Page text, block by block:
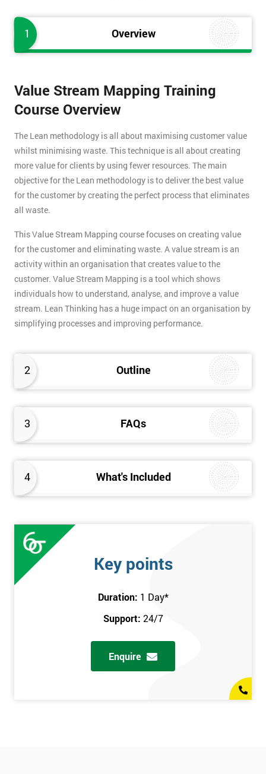
1 Overview
2 Outline
3 FAQs
4 What's Included
Value Stream Mapping Training
Course Overview
The Lean methodology is all about maximising customer value
whilst minimising waste. This technique is all about creating
more value for clients by using fewer resources. The main
objective for the Lean methodology is to deliver the best value
for the customer by creating the perfect process that eliminates
all waste.
This Value Stream Mapping course focuses on creating value
for the customer and eliminating waste. A value stream is an
activity within an organisation that creates value to the
customer. Value Stream Mapping is a tool which shows
individuals how to understand, analyse, and improve a value
stream. Lean Thinking has a huge impact on an organisation by
simplifying processes and improving performance.
Key points
Duration: 1 Day*
Support: 24/7
Enquire